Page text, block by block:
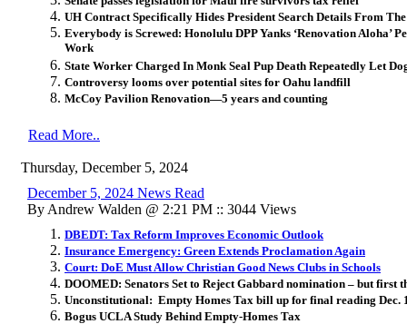
UH Contract Specifically Hides President Search Details From
Everybody is Screwed: Honolulu DPP Yanks ‘Renovation Aloha’
Work
State Worker Charged In Monk Seal Pup Death Repeatedly Let
Controversy looms over potential sites for Oahu landfill
McCoy Pavilion Renovation—5 years and counting
Read More..
Thursday, December 5, 2024
December 5, 2024 News Read
By Andrew Walden @ 2:21 PM :: 3044 Views
DBEDT: Tax Reform Improves Economic Outlook
Insurance Emergency: Green Extends Proclamation Again
Court: DoE Must Allow Christian Good News Clubs in Schools
DOOMED: Senators Set to Reject Gabbard nomination – but first
Unconstitutional: Empty Homes Tax bill up for final reading Dec.
Bogus UCLA Study Behind Empty-Homes Tax